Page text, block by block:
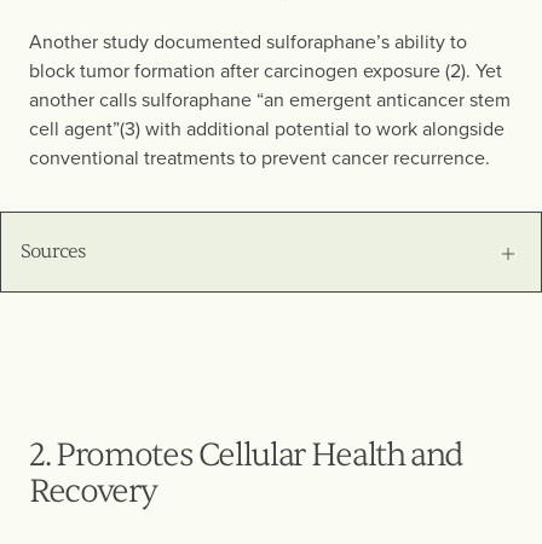
Another study documented sulforaphane’s ability to
block tumor formation after carcinogen exposure (2). Yet
another calls sulforaphane “an emergent anticancer stem
cell agent”(3) with additional potential to work alongside
conventional treatments to prevent cancer recurrence.
Sources
2. Promotes Cellular Health and
Recovery